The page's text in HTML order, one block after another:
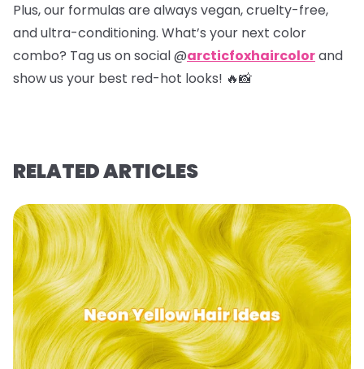
Plus, our formulas are always vegan, cruelty-free,
and ultra-conditioning. What’s your next color
combo? Tag us on social @arcticfoxhaircolorand
show us your best red-hot looks! 🔥📸
RELATED ARTICLES